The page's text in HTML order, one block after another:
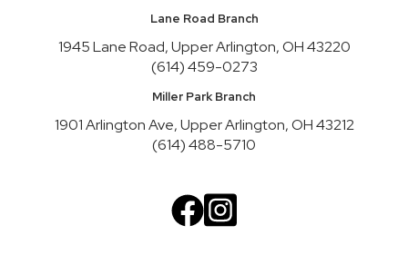
Register
Nature Recycles
Mon, Aug 10, 2:00pm - 3:00pm
Teen Advisory Board
Lane Road Branch
1945 Lane Road, Upper Arlington, OH 43220
(614) 459-0273
Miller Park Branch
1901 Arlington Ave, Upper Arlington, OH 43212
(614) 488-5710